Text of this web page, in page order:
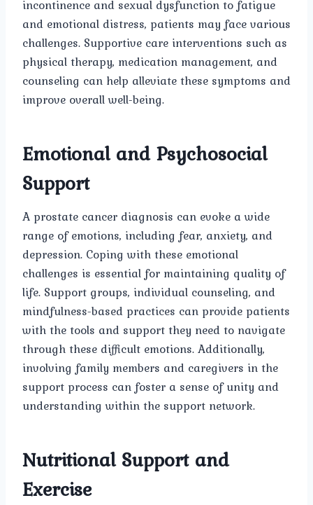
incontinence and sexual dysfunction to fatigue
and emotional distress, patients may face various
challenges. Supportive care interventions such as
physical therapy, medication management, and
counseling can help alleviate these symptoms and
improve overall well-being.
Emotional and Psychosocial
Support
A prostate cancer diagnosis can evoke a wide
range of emotions, including fear, anxiety, and
depression. Coping with these emotional
challenges is essential for maintaining quality of
life. Support groups, individual counseling, and
mindfulness-based practices can provide patients
with the tools and support they need to navigate
through these difficult emotions. Additionally,
involving family members and caregivers in the
support process can foster a sense of unity and
understanding within the support network.
Nutritional Support and
Exercise